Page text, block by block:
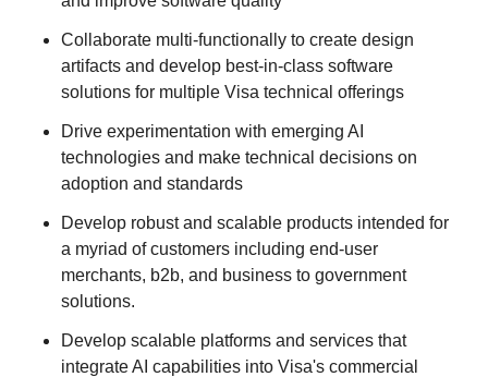
Collaborate multi-functionally to create design
artifacts and develop best-in-class software
solutions for multiple Visa technical offerings
Drive experimentation with emerging AI
technologies and make technical decisions on
adoption and standards
Develop robust and scalable products intended for
a myriad of customers including end-user
merchants, b2b, and business to government
solutions.
Develop scalable platforms and services that
integrate AI capabilities into Visa's commercial